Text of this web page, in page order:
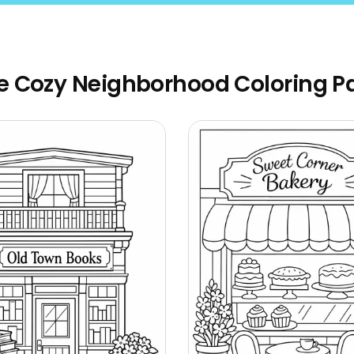
Cozy Neighborhood Coloring